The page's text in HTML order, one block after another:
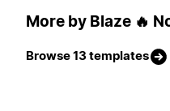
More by Blaze 🔥
Browse 13 templates